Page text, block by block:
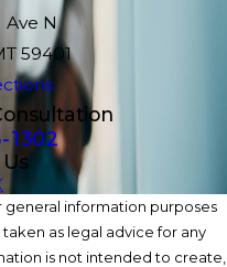
Ave N
59401
1302
general information purposes
as legal advice for any
is not intended to create,